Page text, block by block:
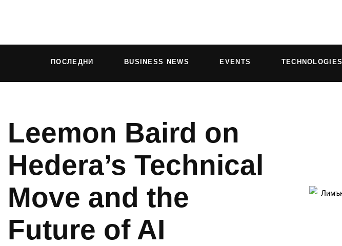
ПОСЛЕДНИ BUSINESS NEWS EVENTS TECHNOLOGIES
Leemon Baird on
Hedera’s Technical
Move and the
Future of AI